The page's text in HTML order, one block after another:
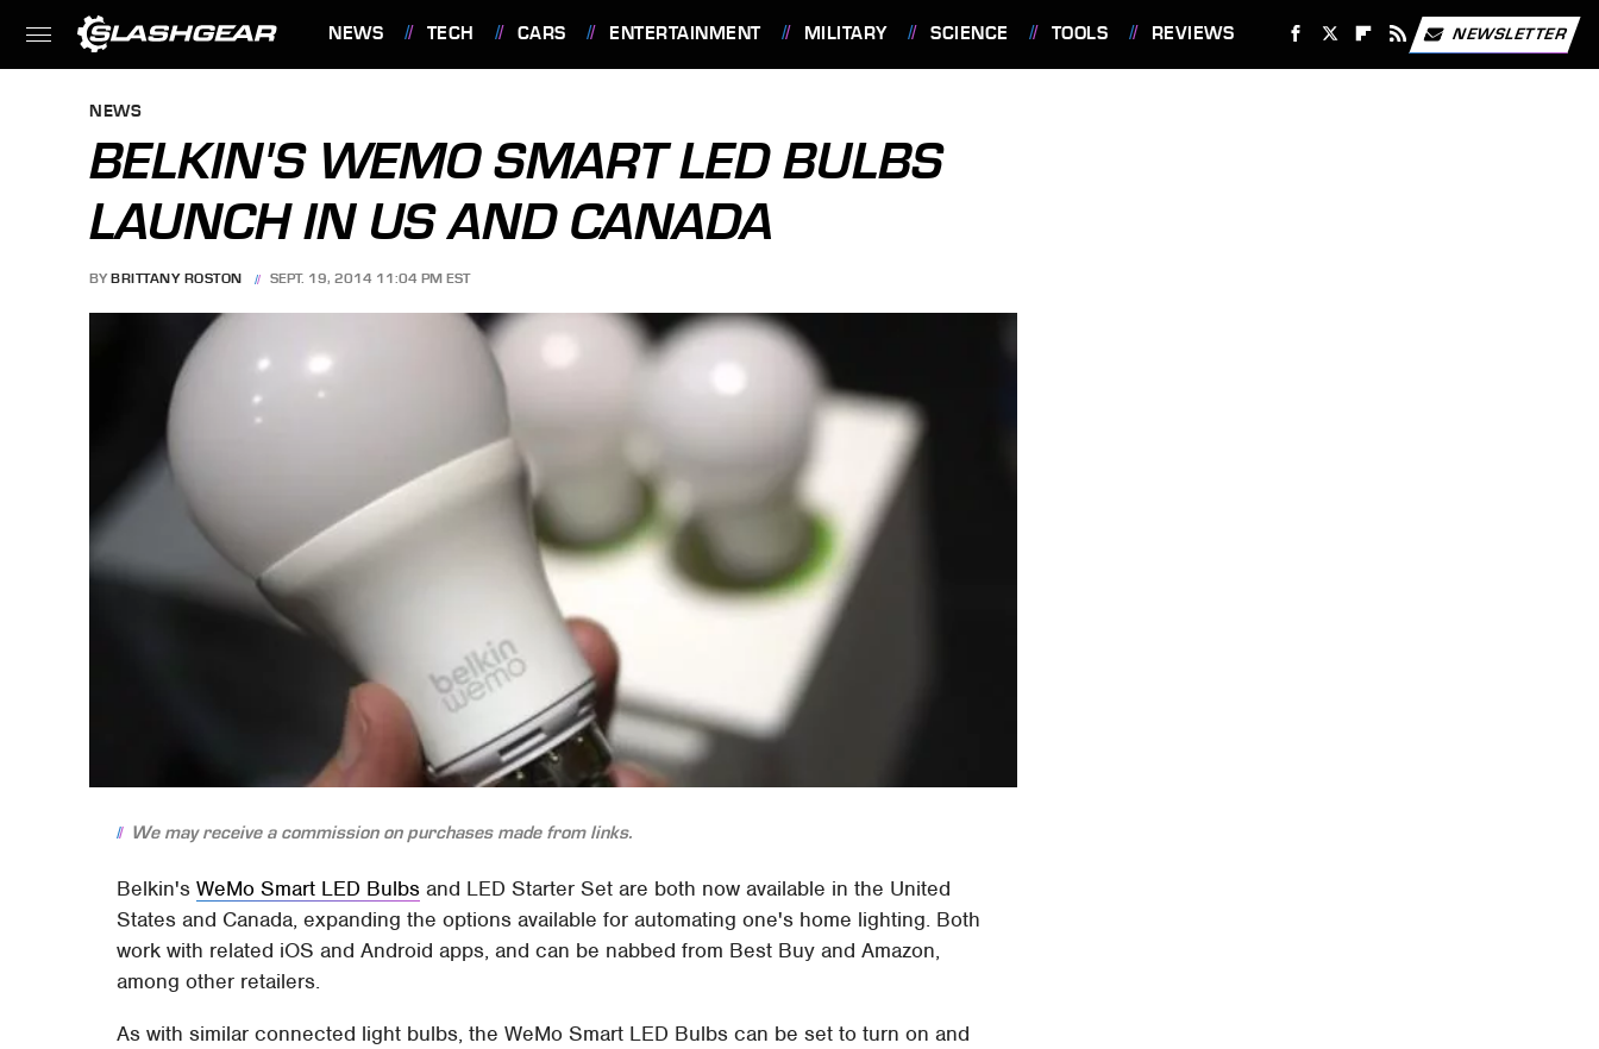
NEWS TECH CARS ENTERTAINMENT MILITARY SCIENCE TOOLS REVIEWS NEWSLETTER
NEWS
BELKIN'S WEMO SMART LED BULBS
LAUNCH IN US AND CANADA
BY BRITTANY ROSTON SEPT. 19, 2014 11:04 PM EST
We may receive a commission on purchases made from links.
Belkin'sWeMo Smart LED Bulbs and LED Starter Set are both now available in the United
States and Canada, expanding the options available for automating one's home lighting. Both
work with related iOS and Android apps, and can be nabbed from Best Buy and Amazon,
among other retailers.
As with similar connected light bulbs, the WeMo Smart LED Bulbs can be set to turn on and